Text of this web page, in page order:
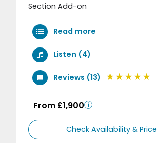
Section Add-on
Read more
Listen (4)
Reviews (13)
From £1,900
Check Availability & Price